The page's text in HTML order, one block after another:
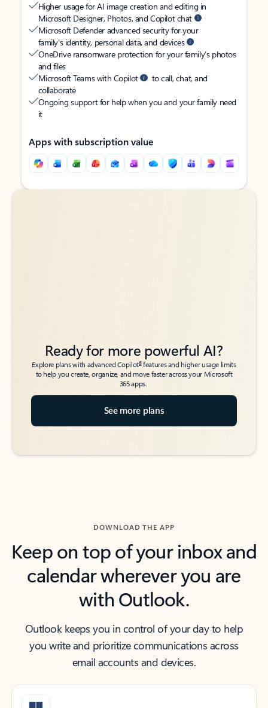
Higher usage for AI image creation and editing in
Microsoft Designer, Photos, and Copilot chat
Microsoft Defender advanced security for your
family’s identity, personal data, and devices
OneDrive ransomware protection for your family’s photos
and files
Microsoft Teams with Copilot
to call, chat, and
collaborate
Ongoing support for help when you and your family need
it
Apps with subscription value
Back to tabs
Back to tabs
Ready for more powerful AI?
Explore plans with advanced Copilot6features and higher usage limits
to help you create, organize, and move faster across your Microsoft
365 apps.
See more plans
DOWNLOAD THE APP
Keep on top of your inbox and
calendar wherever you are
with Outlook.
Outlook keeps you in control of your day to help
you write and prioritize communications across
email accounts and devices.